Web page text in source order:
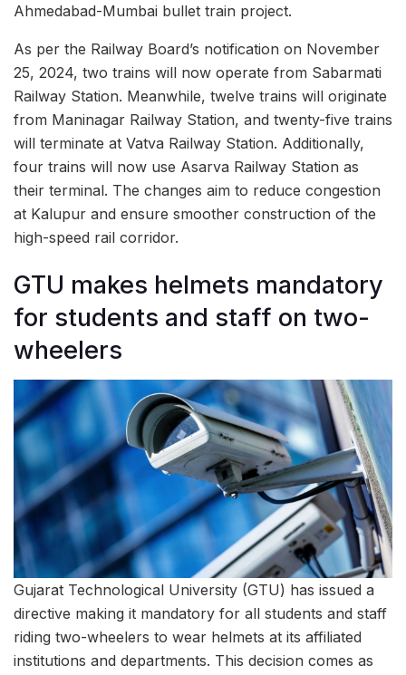
Ahmedabad-Mumbai bullet train project.
As per the Railway Board’s notification on November
25, 2024, two trains will now operate from Sabarmati
Railway Station. Meanwhile, twelve trains will originate
from Maninagar Railway Station, and twenty-five trains
will terminate at Vatva Railway Station. Additionally,
four trains will now use Asarva Railway Station as
their terminal. The changes aim to reduce congestion
at Kalupur and ensure smoother construction of the
high-speed rail corridor.
GTU makes helmets mandatory
for students and staff on two-
wheelers
Gujarat Technological University (GTU) has issued a
directive making it mandatory for all students and staff
riding two-wheelers to wear helmets at its affiliated
institutions and departments. This decision comes as